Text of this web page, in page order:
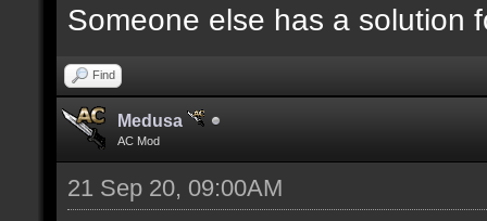
Someone else has a solution
Find
Medusa
AC Mod
21 Sep 20, 09:00AM